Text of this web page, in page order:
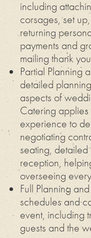
including
corsages, set
returning
payments and
mailing thank
Partial Planning
detailed
aspects of
Catering applies
experience to
negotiating
seating,
reception,
overseeing
Full Planning
schedules and
event, including
guests and the